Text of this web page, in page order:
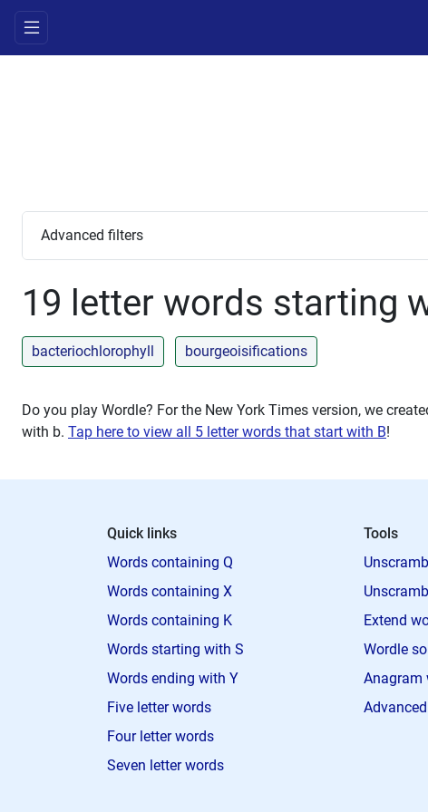
Advanced filters
19 letter words starting
bacteriochlorophyll bourgeoisifications
Do you play Wordle? For the New York Times version, we
with b. Tap here to view all 5 letter words that start with B!
Quick links
Words containing Q
Words containing X
Words containing K
Words starting with S
Words ending with Y
Five letter words
Four letter words
Seven letter words
Tools
Extend
Wordle
Anagram